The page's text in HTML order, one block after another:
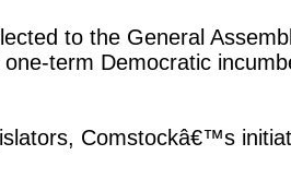
to the General
term Democratic
Comstockâ€™s